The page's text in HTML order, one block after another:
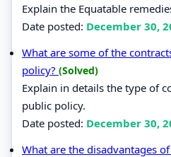
Explain the Equatable
Date posted: December 30,
What are some of the
policy? (Solved)
Explain in details the type of
public policy.
Date posted: December 30,
What are the disadvantages